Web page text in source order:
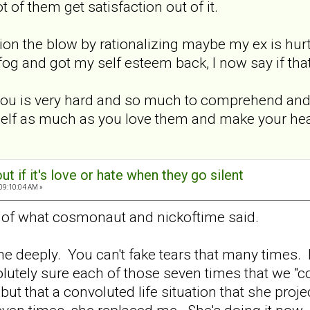
of them get satisfaction out of it.
the blow by rationalizing maybe my ex is
and got my self esteem back, I now say if
is very hard and so much to comprehend
as much as you love them and make your
if it's love or hate when they go silent
AM »
what cosmonaut and nickoftime said.
deeply. You can't fake tears that many times.
sure each of those seven times that we
that a convoluted life situation that she